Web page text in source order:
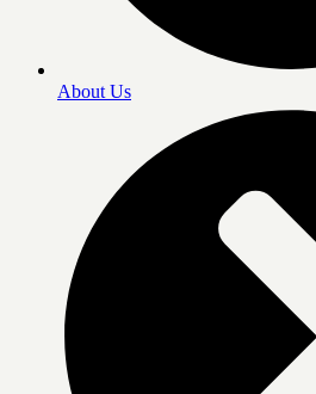
About Us